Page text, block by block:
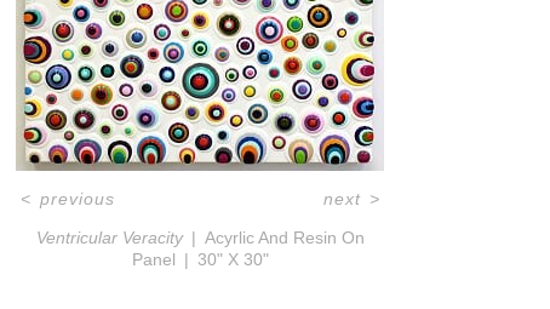
Ventricular Veracity
Acyrlic And Resin On
Panel
30" X 30"
< previous next >